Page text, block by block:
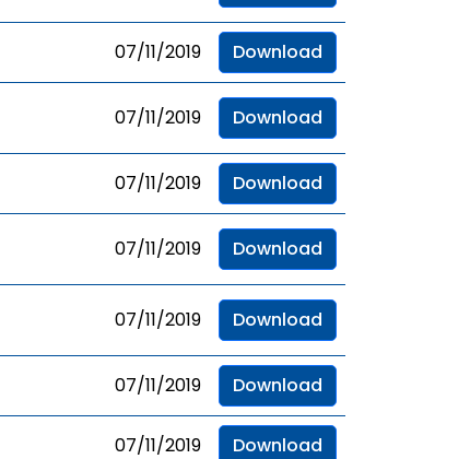
07/11/2019 Download
07/11/2019 Download
07/11/2019 Download
07/11/2019 Download
07/11/2019 Download
07/11/2019 Download
07/11/2019 Download